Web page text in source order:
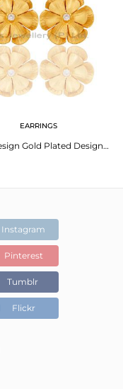
EARRINGS
Floral Design Gold Plated Designer Brass Fashion Stud Earring Supplier
Instagram
Pinterest
Tumblr
Flickr